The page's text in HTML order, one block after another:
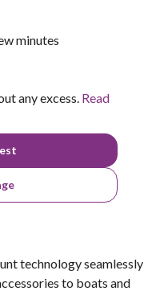
minutes
any excess. Read
technology seamlessly
to boats and